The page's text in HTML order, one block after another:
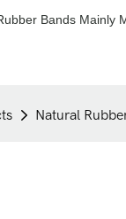
Bands Mainly
Natural